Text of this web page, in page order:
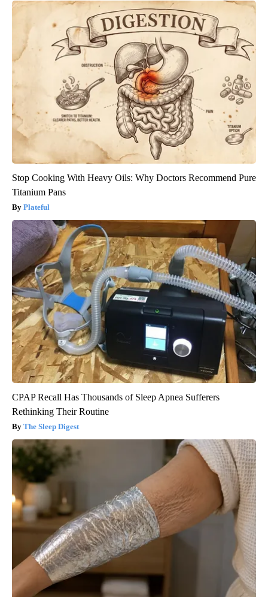
Stop Cooking With Heavy Oils: Why Doctors Recommend Pure
Titanium Pans
Plateful
CPAP Recall Has Thousands of Sleep Apnea Sufferers
Rethinking Their Routine
The Sleep Digest